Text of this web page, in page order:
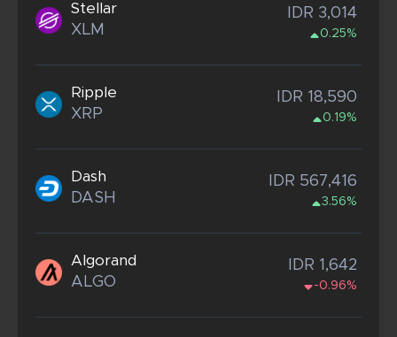
Stellar
XLM
IDR 3,014
0.25%
Ripple
XRP
IDR 18,590
0.19%
Dash
DASH
IDR 567,416
3.56%
Algorand
ALGO
IDR 1,642
-0.96%